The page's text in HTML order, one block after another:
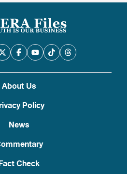
About Us
Policy
News
Check